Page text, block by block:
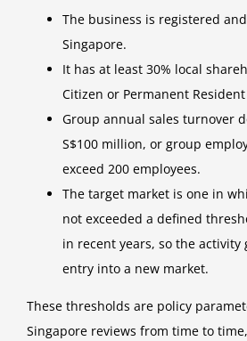
The business is registered
Singapore.
It has at least 30% local
Citizen or Permanent
Group annual sales turnover
S$100 million, or group
exceed 200 employees.
The target market is one in
not exceeded a defined
in recent years, so the
entry into a new market.
These thresholds are policy
Singapore reviews from time to